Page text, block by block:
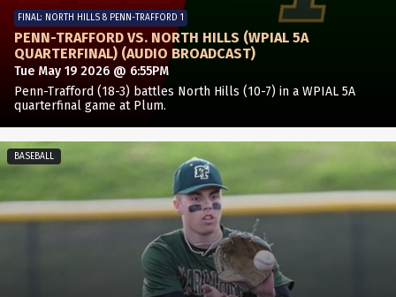
FINAL: NORTH HILLS 8 PENN-TRAFFORD 1
PENN-TRAFFORD VS. NORTH HILLS (WPIAL 5A
QUARTERFINAL) (AUDIO BROADCAST)
Tue May 19 2026 @ 6:55PM
Penn-Trafford (18-3) battles North Hills (10-7) in a WPIAL 5A
quarterfinal game at Plum.
BASEBALL